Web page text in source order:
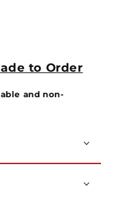
to Order
and non-